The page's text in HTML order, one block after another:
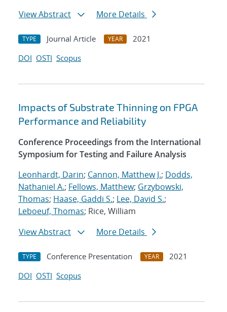
View Abstract
More Details
TYPE Journal Article YEAR
2021
DOI OSTI Scopus
Impacts of Substrate Thinning on FPGA
Performance and Reliability
Conference Proceedings from the International
Symposium for Testing and Failure Analysis
Leonhardt, Darin; Cannon, Matthew J.; Dodds,
Nathaniel A.; Fellows, Matthew; Grzybowski,
Thomas; Haase, Gaddi S.; Lee, David S.;
Leboeuf, Thomas; Rice, William
View Abstract
More Details
TYPE Conference Presentation YEAR
2021
DOI OSTI Scopus